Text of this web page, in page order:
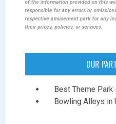
of the information provided on this
responsible for any errors or
respective amusement park for any
their prices, policies, or services.
OUR
Best Theme Park
Bowling Alleys in